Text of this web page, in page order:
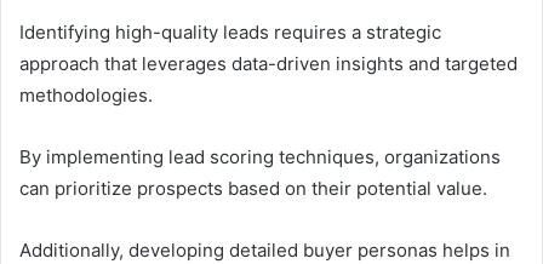
Identifying high-quality leads requires a strategic
approach that leverages data-driven insights and targeted
methodologies.
By implementing lead scoring techniques, organizations
can prioritize prospects based on their potential value.
Additionally, developing detailed buyer personas helps in